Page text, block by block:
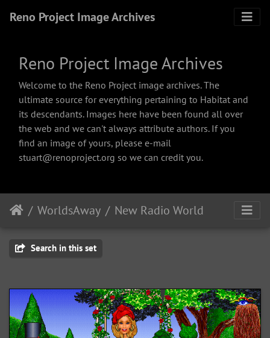
Reno Project Image Archives
Reno Project Image Archives
Welcome to the Reno Project image archives. The
ultimate source for everything pertaining to Habitat and
its descendants. Images here have been found all over
the web and we can't always attribute authors. If you
find an image of yours, please e-mail
stuart@renoproject.org so we can credit you.
WorldsAway New Radio World
Search in this set